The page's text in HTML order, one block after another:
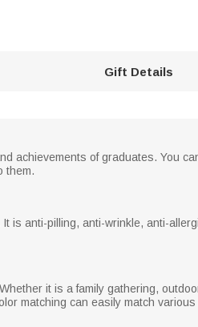
Gift Details
achievements of graduates. You
them.
is anti-pilling, anti-wrinkle, anti-
it is a family gathering,
matching can easily match